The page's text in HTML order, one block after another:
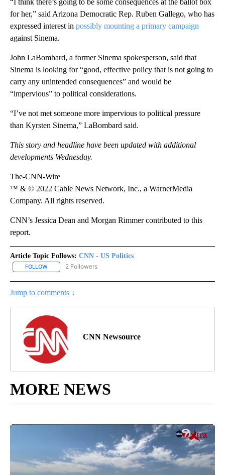
“I think there’s going to be some consequences at the ballot box
for her,” said Arizona Democratic Rep. Ruben Gallego, who has
expressed interest in possibly mounting a primary campaign
against Sinema.
John LaBombard, a former Sinema spokesperson, said that
Sinema is looking for “good, effective policy that is not going to
carry any unintended consequences” and would be
“impervious” to political considerations.
“I’ve not met someone more impervious to political pressure
than Kyrsten Sinema,” LaBombard said.
This story and headline have been updated with additional
developments Wednesday.
The-CNN-Wire
™ & © 2022 Cable News Network, Inc., a WarnerMedia
Company. All rights reserved.
CNN’s Jessica Dean and Morgan Rimmer contributed to this
report.
Article Topic Follows: CNN - US Politics
FOLLOW FOLLOW "CNN - US POLITICS" TO RECEIVE NOTIFICATIONS
2 Followers
Jump to comments ↓
CNN Newsource
MORE NEWS